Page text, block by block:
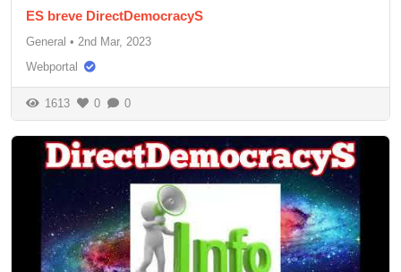
ES breve DirectDemocracyS
General • 2nd Mar, 2023
Webportal
1613 0 0